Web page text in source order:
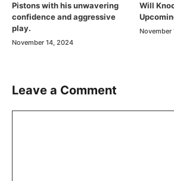
Pistons with his unwavering
confidence and aggressive
play.
November 14, 2024
Will
November
Leave a Comment